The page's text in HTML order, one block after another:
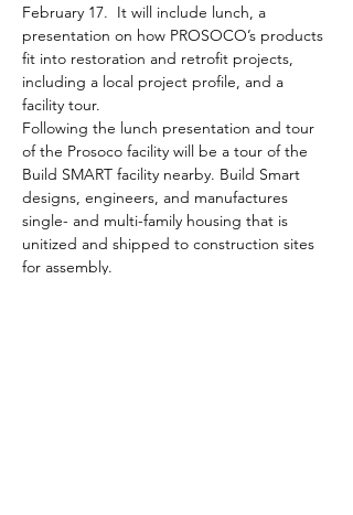
February 17.  It will include lunch, a
presentation on how PROSOCO’s products
fit into restoration and retrofit projects,
including a local project profile, and a
facility tour.
Following the lunch presentation and tour
of the Prosoco facility will be a tour of the
Build SMART facility nearby. Build Smart
designs, engineers, and manufactures
single- and multi-family housing that is
unitized and shipped to construction sites
for assembly.